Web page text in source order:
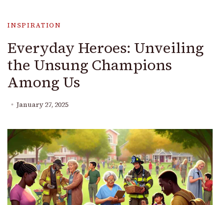
INSPIRATION
Everyday Heroes: Unveiling
the Unsung Champions
Among Us
January 27, 2025